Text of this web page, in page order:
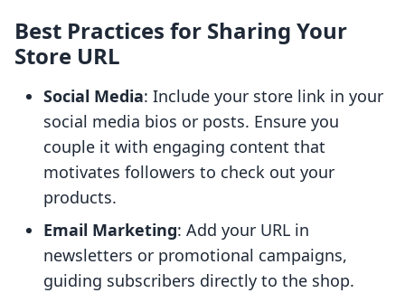
Best Practices for Sharing Your
Store URL
Social Media: Include your store link in your
social media bios or posts. Ensure you
couple it with engaging content that
motivates followers to check out your
products.
Email Marketing: Add your URL in
newsletters or promotional campaigns,
guiding subscribers directly to the shop.